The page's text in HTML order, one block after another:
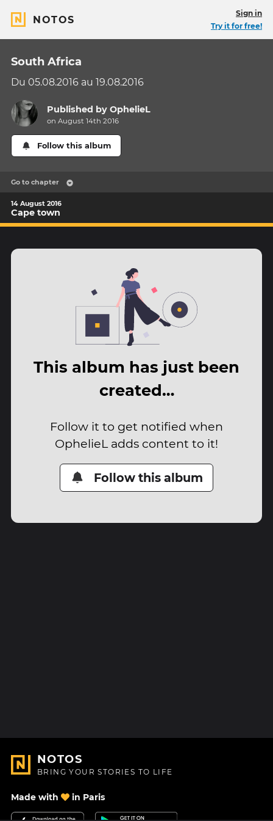
NOTOS
Sign in
Try it for free!
South Africa
Du 05.08.2016 au 19.08.2016
Published byOphelieL
on August 14th 2016
Follow this album
Go to chapter
14 August 2016
Cape town
This album has just been
created…
Follow it to get notified when
OphelieL adds content to it!
Follow this album
NOTOS
BRING YOUR STORIES TO LIFE
Made with in Paris